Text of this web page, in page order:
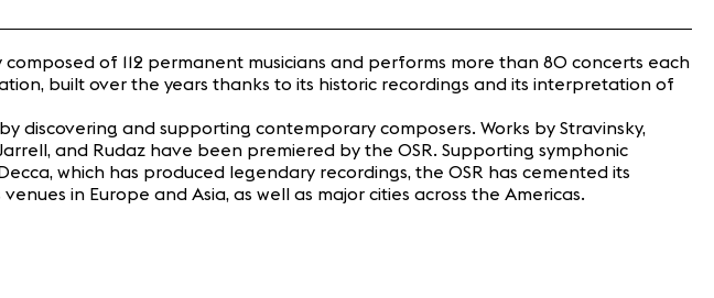
composed of 112 permanent musicians and performs more than 80 concerts each
built over the years thanks to its historic recordings and its interpretation of
discovering and supporting contemporary composers. Works by Stravinsky,
and Rudaz have been premiered by the OSR. Supporting symphonic
which has produced legendary recordings, the OSR has cemented its
in Europe and Asia, as well as major cities across the Americas.